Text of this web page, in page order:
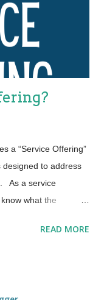
system (SVS),
chain and all ITIL
a “Service Offering”
to address
As a service
what the
Let’s explore the
READ MORE